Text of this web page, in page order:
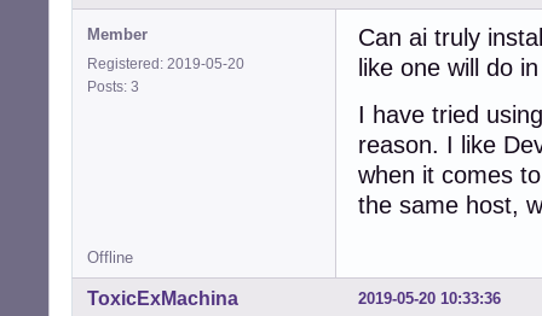
Member
Registered: 2019-05-20
Posts: 3
Can ai truly
like one will do
I have tried
reason. I like
when it comes
the same host,
Offline
2019-05-20 10:33:36
ToxicExMachina